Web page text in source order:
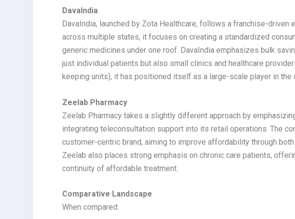
DavaIndia
DavaIndia, launched by Zota Healthcare, follows a franchise-driven
across multiple states, it focuses on creating a standardized
generic medicines under one roof. DavaIndia emphasizes bulk
just individual patients but also small clinics and healthcare
keeping units), it has positioned itself as a large-scale player in
Zeelab Pharmacy
Zeelab Pharmacy takes a slightly different approach by
integrating teleconsultation support into its retail operations. The
customer-centric brand, aiming to improve affordability through
Zeelab also places strong emphasis on chronic care patients,
continuity of affordable treatment.
Comparative Landscape
When compared: